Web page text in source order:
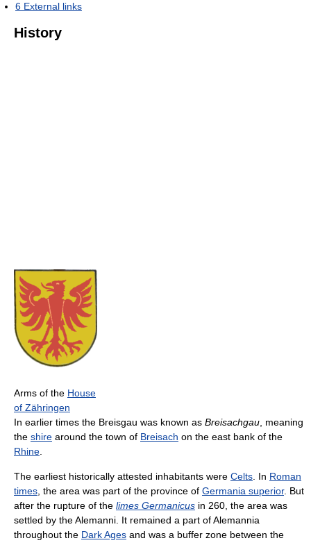
6 External links
History
Arms of the House
of Zähringen
In earlier times the Breisgau was known as Breisachgau , meaning
the shire around the town of Breisach on the east bank of the
Rhine
The earliest historically attested inhabitants were Celts . In Roman
times , the area was part of the province of Germania superior. But
after the rupture of the limes Germanicus in 260, the area was
settled by the Alemanni. It remained a part of Alemannia
throughout the Dark Ages and was a buffer zone between the